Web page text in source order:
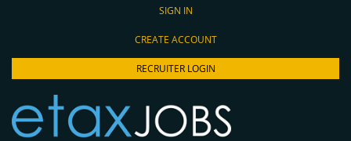
SIGN IN
CREATE ACCOUNT
RECRUITER LOGIN